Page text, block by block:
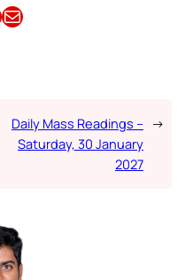
Email this Article
Daily Mass Readings –
Saturday, 30 January
2027
→